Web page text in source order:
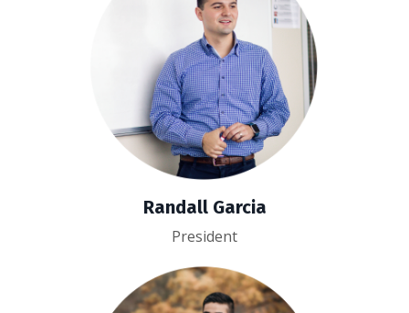
Randall Garcia
President